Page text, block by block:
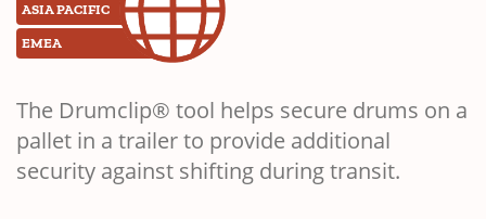
ASIA PACIFIC
EMEA
The Drumclip® tool helps secure drums on a
pallet in a trailer to provide additional
security against shifting during transit.